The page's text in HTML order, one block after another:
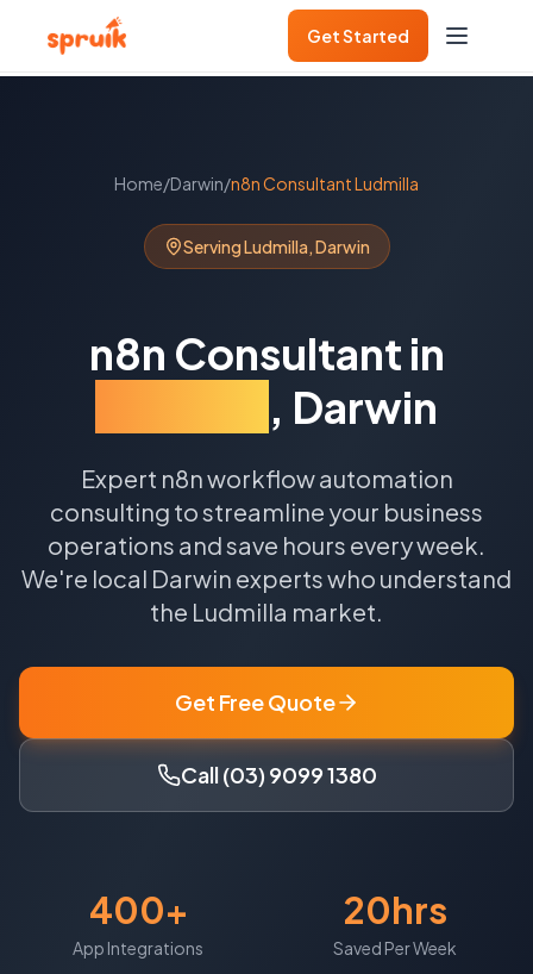
Get Started
Home/Darwin/n8n ConsultantLudmilla
ServingLudmilla,Darwin
n8n Consultant in
, Darwin
Expert n8n workflow automation
consulting to streamline your business
operations and save hours every week.
We're local Darwin experts who understand
the Ludmilla market.
Get Free Quote
Call (03) 9099 1380
400+
App Integrations
20hrs
Saved Per Week